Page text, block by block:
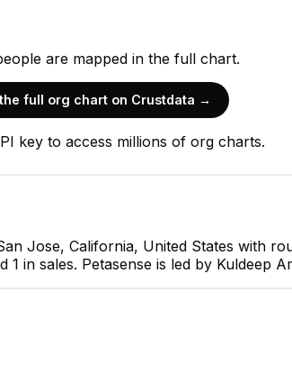
are mapped in the full chart.
full org chart on Crustdata →
key to access millions of org charts.
Jose, California, United States with
in sales. Petasense is led by Kuldeep